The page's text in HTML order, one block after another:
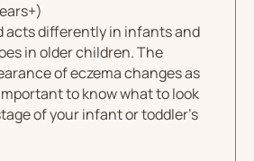
acts differently in infants and
in older children. The
of eczema changes as
to know what to look
of your infant or toddler’s